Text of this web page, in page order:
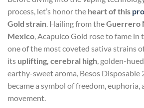
process, let’s honor the heart of this
Gold strain. Hailing from theGuerrero
Mexico, Acapulco Gold rose to fame in
one of the most coveted sativa strains
its uplifting, cerebral high, golden-
earthy-sweet aroma, Besos Disposable
became a symbol of freedom, euphoria,
movement.